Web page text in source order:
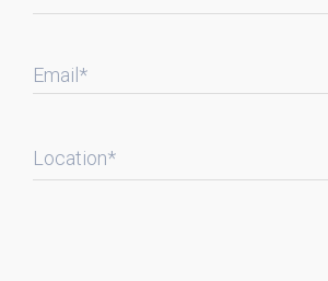
Email*
Location*